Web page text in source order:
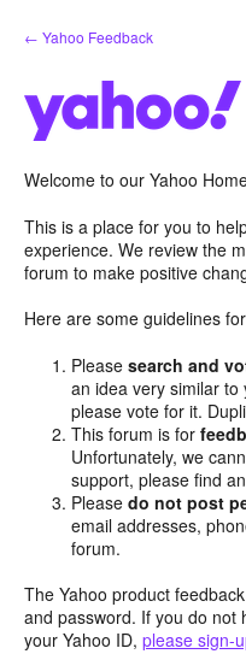
Skip
to
← Yahoo Feedback
Welcome to our Yahoo
This is a place for you to
experience. We review the
forum to make positive
Here are some guidelines
Pleasesearch and
an idea very similar
please vote for it.
This forum is for
Unfortunately, we
support, please find
Pleasedo not post
email addresses,
forum.
The Yahoo product
and password. If you do not
your Yahoo ID, please sign-